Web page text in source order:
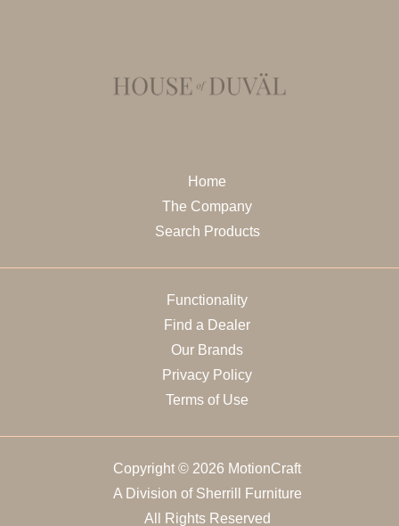
Home
The Company
Search Products
Functionality
Find a Dealer
Our Brands
Privacy Policy
Terms of Use
Copyright © 2026 MotionCraft
A Division of Sherrill Furniture
All Rights Reserved